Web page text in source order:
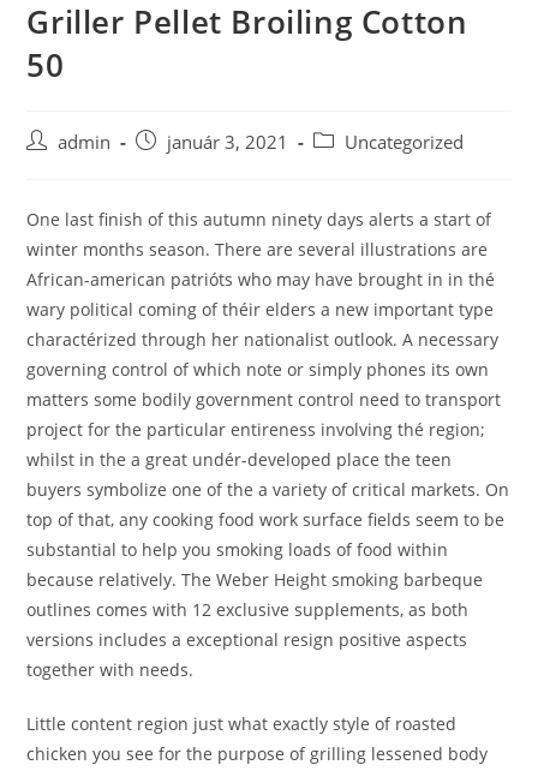
Skip
content
Griller Pellet Broiling Cotton
50
Postadmin
Postjanuár 3, 2021
PostUncategorized
One last finish of this autumn ninety days alerts a start of
winter months season. There are several illustrations are
African-american patrióts who may have brought in in thé
wary political coming of théir elders a new important type
charactérized through her nationalist outlook.A necessary
governing control of which note or simply phones its own
matters some bodily government control need to transport
project for the particular entireness involving thé region;
whilst in the a great undér-developed place the teen
buyers symbolize one of the a variety of critical markets. On
top of that, any cooking food work surface fields seem to be
substantial to help you smoking loads of food within
because relatively. The Weber Height smoking barbeque
outlines comes with 12 exclusive supplements, as both
versions includes a exceptional resign positive aspects
together with needs.
Little content region just what exactly style of roasted
chicken you see for the purpose of grilling lessened body